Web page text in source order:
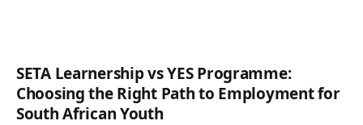
SETA Learnership vs YES Programme:
Choosing the Right Path to Employment for
South African Youth